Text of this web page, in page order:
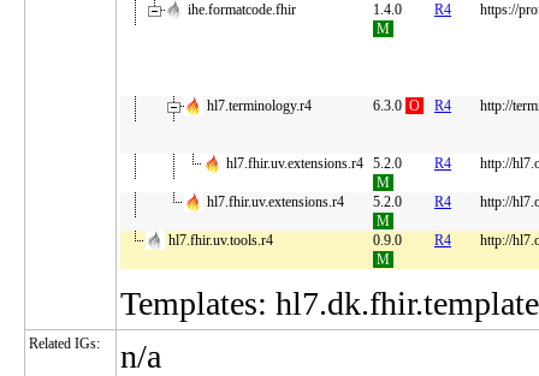
ihe.formatcode.fhir
1.4.0
M
R4 https://
hl7.terminology.r4 6.3.0 O R4 http://
hl7.fhir.uv.extensions.r4 5.2.0
M
R4 http://
hl7.fhir.uv.extensions.r4
5.2.0
M
R4 http://
hl7.fhir.uv.tools.r4
0.9.0
M
R4 http://
Templates:
Related IGs: n/a